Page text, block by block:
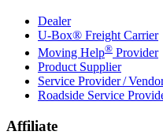
Dealer
U-Box® Freight Carrier
Moving Help® Provider
Product Supplier
Service Provider /
Roadside Service
Affiliate